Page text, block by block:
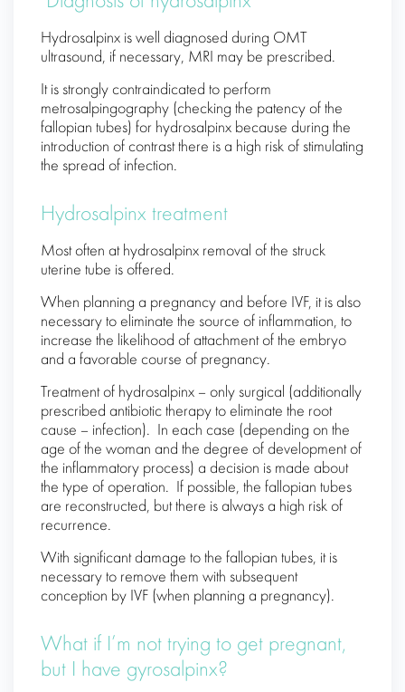
Hydrosalpinx is well diagnosed during OMT
ultrasound, if necessary, MRI may be prescribed.
It is strongly contraindicated to perform
metrosalpingography (checking the patency of the
fallopian tubes) for hydrosalpinx because during the
introduction of contrast there is a high risk of stimulating
the spread of infection.
Hydrosalpinx treatment
Most often at hydrosalpinx removal of the struck
uterine tube is offered.
When planning a pregnancy and before IVF, it is also
necessary to eliminate the source of inflammation, to
increase the likelihood of attachment of the embryo
and a favorable course of pregnancy.
Treatment of hydrosalpinx – only surgical (additionally
prescribed antibiotic therapy to eliminate the root
cause – infection). In each case (depending on the
age of the woman and the degree of development of
the inflammatory process) a decision is made about
the type of operation. If possible, the fallopian tubes
are reconstructed, but there is always a high risk of
recurrence.
With significant damage to the fallopian tubes, it is
necessary to remove them with subsequent
conception by IVF (when planning a pregnancy).
What if I’m not trying to get pregnant,
but I have gyrosalpinx?